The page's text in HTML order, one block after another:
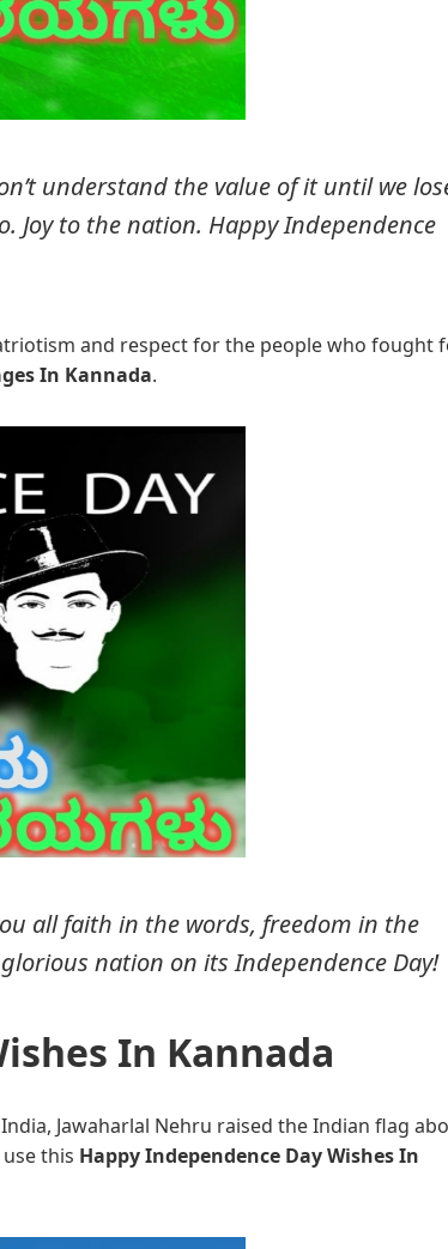
understand the value of it until we
Joy to the nation. Happy Independence
and respect for the people who fought
In Kannada.
all faith in the words, freedom in the
nation on its Independence Day!
In Kannada
Jawaharlal Nehru raised the Indian flag
this Happy Independence Day Wishes In